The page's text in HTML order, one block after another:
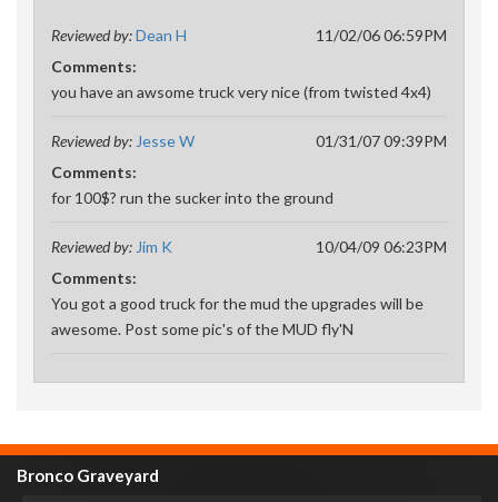
Reviewed by:Dean H
11/02/06 06:59PM
Comments:
you have an awsome truck very nice (from twisted 4x4)
Reviewed by: Jesse W
01/31/07 09:39PM
Comments:
for 100$? run the sucker into the ground
Reviewed by: Jim K
10/04/09 06:23PM
Comments:
You got a good truck for the mud the upgrades will be
awesome. Post some pic's of the MUD fly'N
Bronco Graveyard